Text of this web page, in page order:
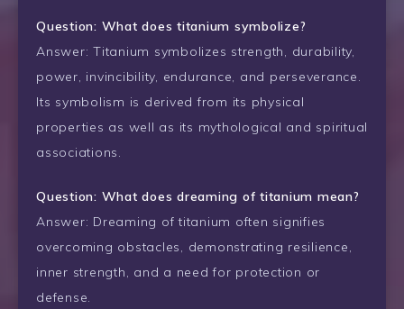
Question: What does titanium symbolize?
Answer: Titanium symbolizes strength, durability,
power, invincibility, endurance, and perseverance.
Its symbolism is derived from its physical
properties as well as its mythological and spiritual
associations.
Question: What does dreaming of titanium mean?
Answer: Dreaming of titanium often signifies
overcoming obstacles, demonstrating resilience,
inner strength, and a need for protection or
defense.